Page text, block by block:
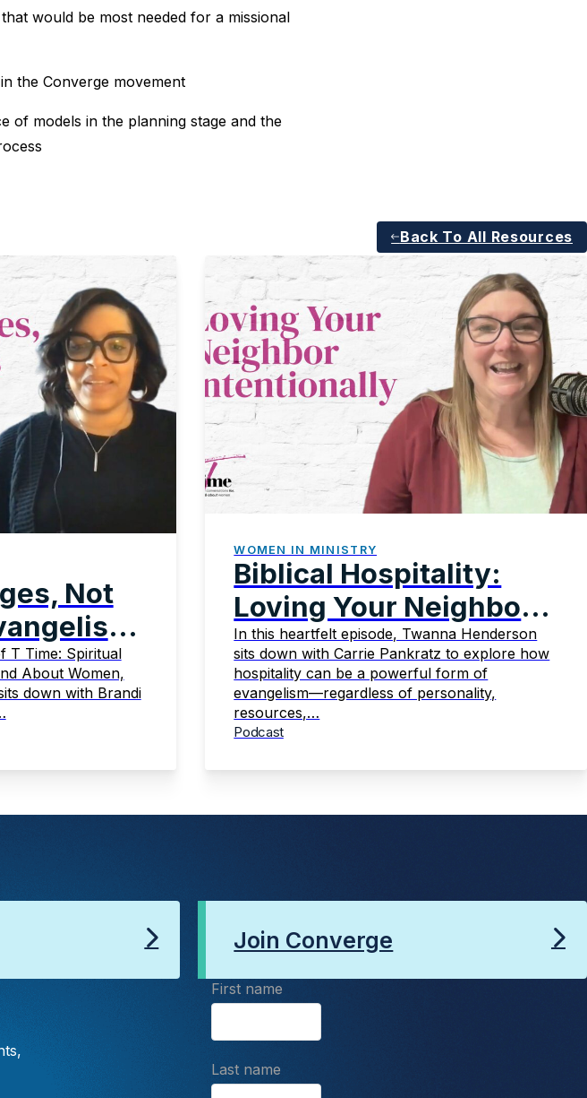
would be most needed for a missional
the Converge movement
of models in the planning stage and the
Back To All Resources
Not
T Time: Spiritual
About Women,
down with Brandi
WOMEN IN MINISTRY
Biblical Hospitality:
Loving Your Neighbor
Intentionally
In this heartfelt episode, Twanna Henderson
sits down with Carrie Pankratz to explore how
hospitality can be a powerful form of
evangelism—regardless of personality,
resources,…
Podcast
Join Converge
First name
Last name